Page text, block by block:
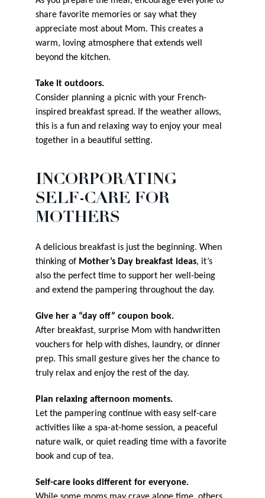
share favorite memories or say what they
appreciate most about Mom. This creates a
warm, loving atmosphere that extends well
beyond the kitchen.
Take it outdoors.
Consider planning a picnic with your French-
inspired breakfast spread. If the weather allows,
this is a fun and relaxing way to enjoy your meal
together in a beautiful setting.
INCORPORATING
SELF-CARE FOR
MOTHERS
A delicious breakfast is just the beginning. When
thinking of Mother’s Day breakfast ideas, it’s
also the perfect time to support her well-being
and extend the pampering throughout the day.
Give her a “day off” coupon book.
After breakfast, surprise Mom with handwritten
vouchers for help with dishes, laundry, or dinner
prep. This small gesture gives her the chance to
truly relax and enjoy the rest of the day.
Plan relaxing afternoon moments.
Let the pampering continue with easy self-care
activities like a spa-at-home session, a peaceful
nature walk, or quiet reading time with a favorite
book and cup of tea.
Self-care looks different for everyone.